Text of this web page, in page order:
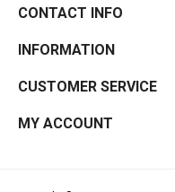
CONTACT INFO
INFORMATION
CUSTOMER SERVICE
MY ACCOUNT